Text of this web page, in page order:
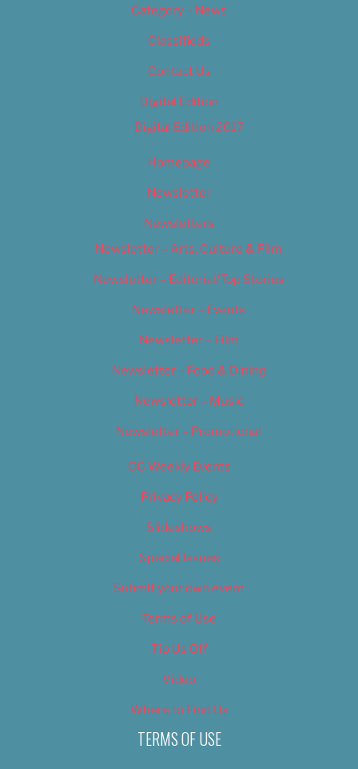
Category – News
Classifieds
Contact Us
Digital Edition
Digital Edition 2017
Homepage
Newsletter
Newsletters
Newsletter – Arts, Culture & Film
Newsletter – Editorial/Top Stories
Newsletter – Events
Newsletter – Film
Newsletter – Food & Dining
Newsletter – Music
Newsletter – Promotional
OC Weekly Events
Privacy Policy
Slideshows
Special Issues
Submit your own event
Terms of Use
Tip Us Off
Video
Where to Find Us
TERMS OF USE